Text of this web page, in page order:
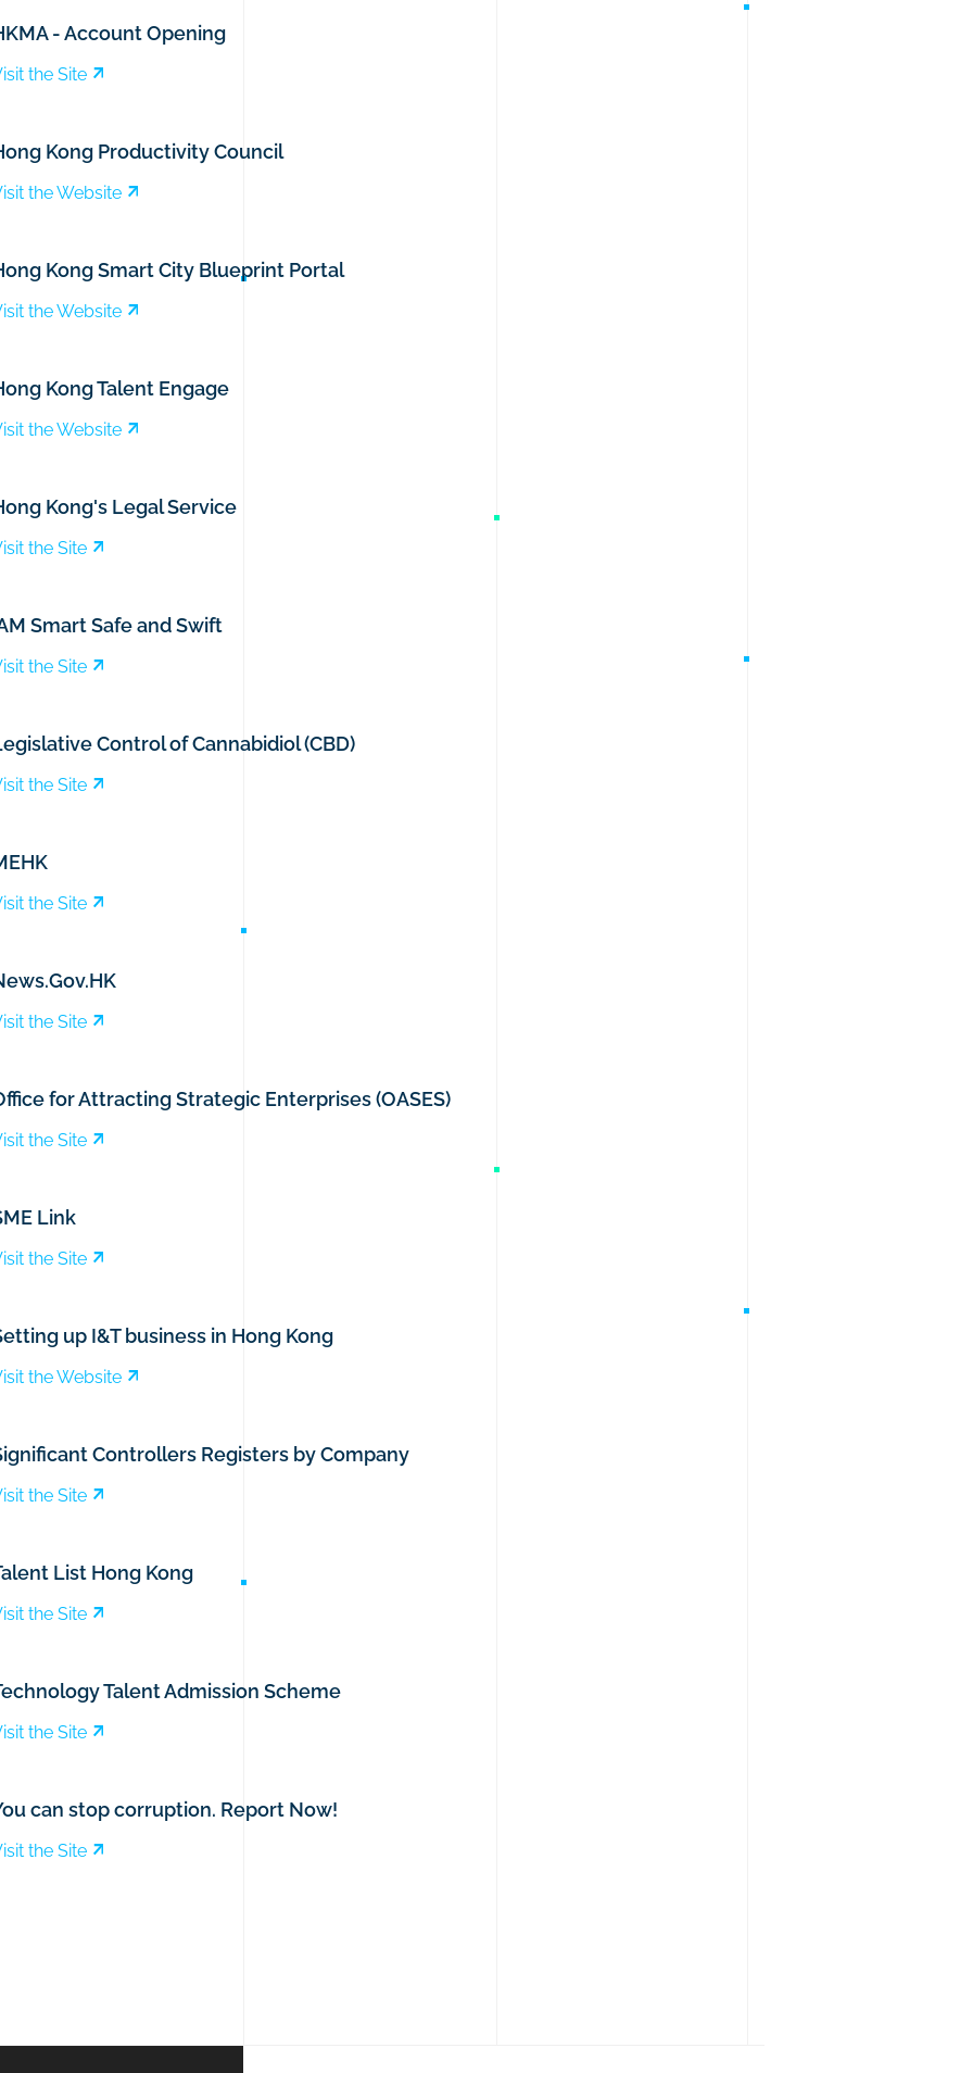
- Account Opening
the Site
Kong Productivity Council
the Website
Kong Smart City Blueprint Portal
the Website
Kong Talent Engage
the Website
Kong's Legal Service
the Site
Smart Safe and Swift
the Site
Control of Cannabidiol (CBD)
the Site
the Site
the Site
for Attracting Strategic Enterprises (OASES)
the Site
Link
the Site
up I&T business in Hong Kong
the Website
Controllers Registers by Company
the Site
List Hong Kong
the Site
Talent Admission Scheme
the Site
can stop corruption. Report Now!
the Site